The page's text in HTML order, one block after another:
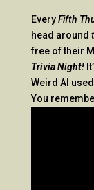
EveryFifth
head around
free of their
Trivia Night!
Weird Al
You